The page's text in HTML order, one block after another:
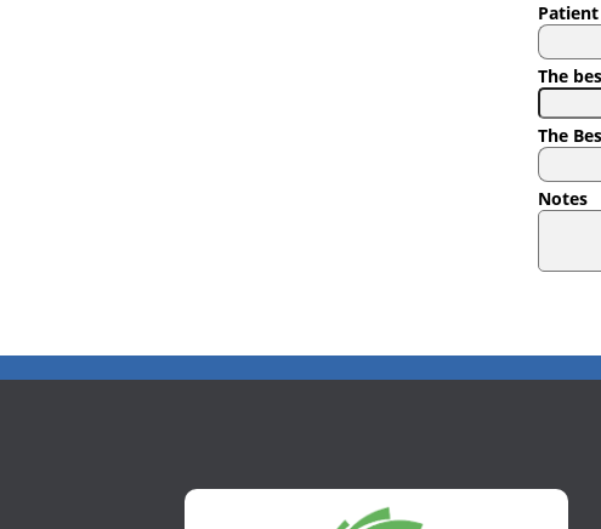
The
The
Notes